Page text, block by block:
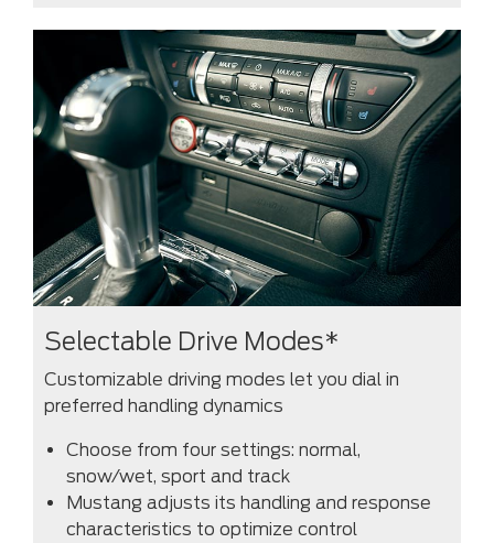
Selectable Drive Modes*
Customizable driving modes let you dial in
preferred handling dynamics
Choose from four settings: normal,
snow/wet, sport and track
Mustang adjusts its handling and response
characteristics to optimize control